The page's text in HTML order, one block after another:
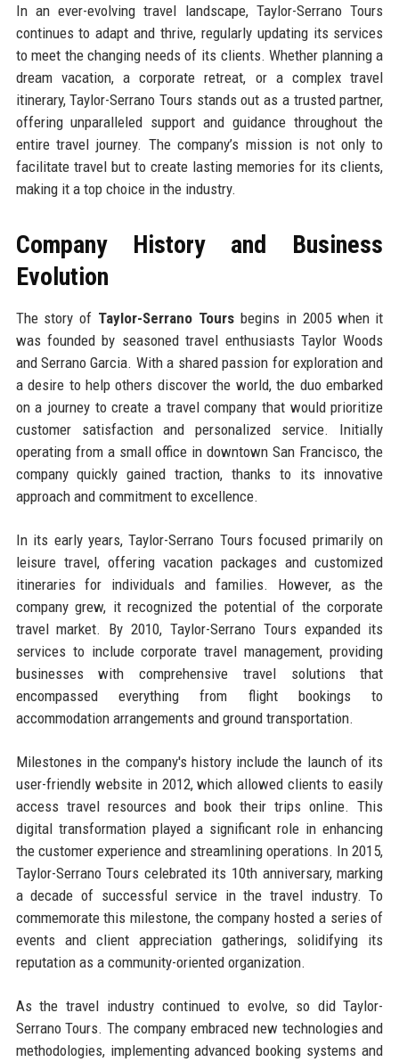
In an ever-evolving travel landscape, Taylor-Serrano Tours
continues to adapt and thrive, regularly updating its services
to meet the changing needs of its clients. Whether planning a
dream vacation, a corporate retreat, or a complex travel
itinerary, Taylor-Serrano Tours stands out as a trusted partner,
offering unparalleled support and guidance throughout the
entire travel journey. The company’s mission is not only to
facilitate travel but to create lasting memories for its clients,
making it a top choice in the industry.
Company History and Business
Evolution
The story of Taylor-Serrano Tours begins in 2005 when it
was founded by seasoned travel enthusiasts Taylor Woods
and Serrano Garcia. With a shared passion for exploration and
a desire to help others discover the world, the duo embarked
on a journey to create a travel company that would prioritize
customer satisfaction and personalized service. Initially
operating from a small office in downtown San Francisco, the
company quickly gained traction, thanks to its innovative
approach and commitment to excellence.
In its early years, Taylor-Serrano Tours focused primarily on
leisure travel, offering vacation packages and customized
itineraries for individuals and families. However, as the
company grew, it recognized the potential of the corporate
travel market. By 2010, Taylor-Serrano Tours expanded its
services to include corporate travel management, providing
businesses with comprehensive travel solutions that
encompassed everything from flight bookings to
accommodation arrangements and ground transportation.
Milestones in the company's history include the launch of its
user-friendly website in 2012, which allowed clients to easily
access travel resources and book their trips online. This
digital transformation played a significant role in enhancing
the customer experience and streamlining operations. In 2015,
Taylor-Serrano Tours celebrated its 10th anniversary, marking
a decade of successful service in the travel industry. To
commemorate this milestone, the company hosted a series of
events and client appreciation gatherings, solidifying its
reputation as a community-oriented organization.
As the travel industry continued to evolve, so did Taylor-
Serrano Tours. The company embraced new technologies and
methodologies, implementing advanced booking systems and